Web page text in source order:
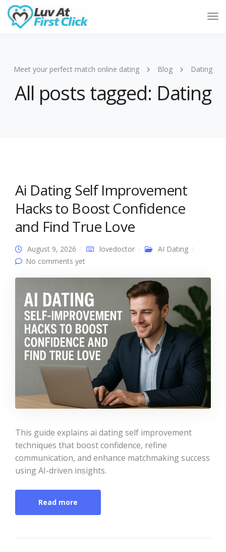
Meet your perfect match online dating Blog Dating
All posts tagged: Dating
Ai Dating Self Improvement
Hacks to Boost Confidence
and Find True Love
August 9, 2026 lovedoctor
AI Dating
No comments yet
This guide explains ai dating self improvement
techniques that boost confidence, refine
communication, and enhance matchmaking success
using AI-driven insights.
Read more